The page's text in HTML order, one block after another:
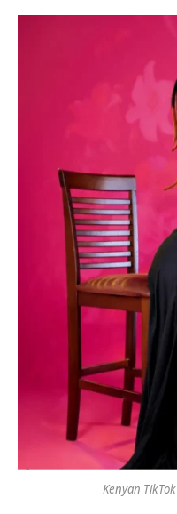
Kenyan